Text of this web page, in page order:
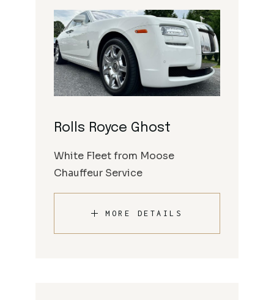
Rolls Royce Ghost
White Fleet from Moose
Chauffeur Service
MORE DETAILS